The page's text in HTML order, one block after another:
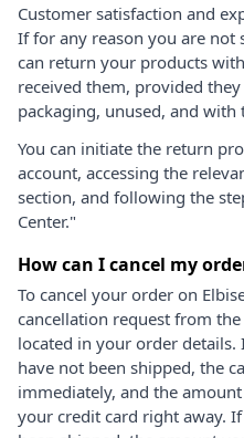
Customer satisfaction and
If for any reason you are not
can return your products
received them, provided
packaging, unused, and with
You can initiate the return
account, accessing the
section, and following the
Center."
How can I cancel my
To cancel your order on
cancellation request from
located in your order
have not been shipped, the
immediately, and the
your credit card right away.